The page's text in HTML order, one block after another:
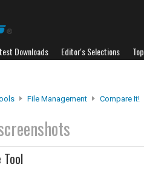
Downloads Editor's Selections
File Management Compare It!
Tool